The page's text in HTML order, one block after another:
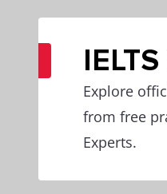
Explore
from free
Experts.